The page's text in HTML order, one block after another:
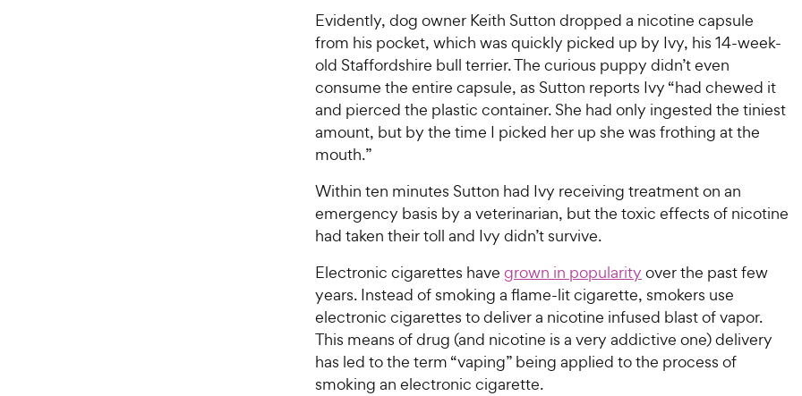
o
u
t
o
f
5
s
t
r
s
8
C
h
e
w
y
P
i
c
e
u
t
o
f
5
s
t
s
C
h
e
w
y
P
c
e
o
5
s
t
a
e
y
P
r
Evidently, dog owner Keith Sutton dropped a nicotine capsule
from his pocket, which was quickly picked up by Ivy, his 14-week-
old Staffordshire bull terrier. The curious puppy didn’t even
consume the entire capsule, as Sutton reports Ivy “had chewed it
and pierced the plastic container. She had only ingested the tiniest
amount, but by the time I picked her up she was frothing at the
mouth.”
Within ten minutes Sutton had Ivy receiving treatment on an
emergency basis by a veterinarian, but the toxic effects of nicotine
had taken their toll and Ivy didn’t survive.
Electronic cigarettes have grown in popularity over the past few
years. Instead of smoking a flame-lit cigarette, smokers use
electronic cigarettes to deliver a nicotine infused blast of vapor.
This means of drug (and nicotine is a very addictive one) delivery
has led to the term “vaping” being applied to the process of
smoking an electronic cigarette.